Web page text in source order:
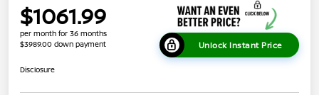
$1061.99
per month for 36 months
$3989.00 down payment
Unlock Instant Price
Disclosure